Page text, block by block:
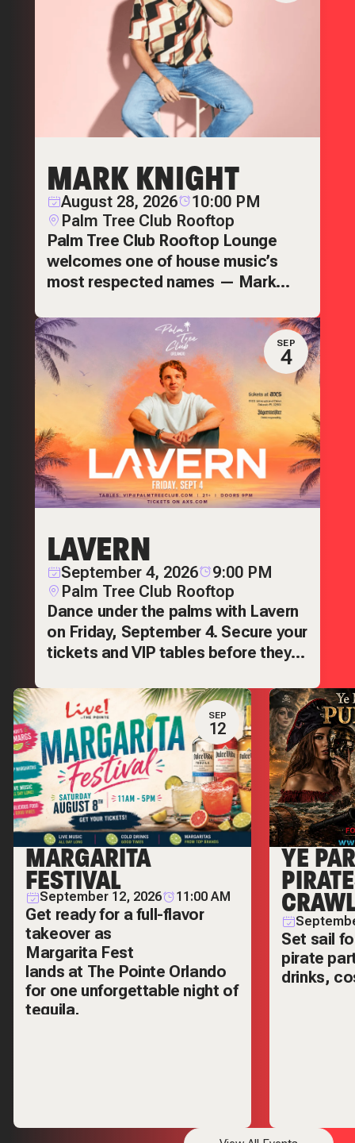
MARK KNIGHT
August 28, 2026
10:00 PM
Palm Tree Club Rooftop
Palm Tree Club Rooftop Lounge
welcomes one of house music’s
most respected names — Mark
SEP
4
LAVERN
September 4, 2026
9:00 PM
Palm Tree Club Rooftop
Dance under the palms with Lavern
on Friday, September 4. Secure your
tickets and VIP tables before they
SEP
12
MARGARITA
FESTIVAL
September 12, 2026 11:00 AM
Get ready for a full-flavor
takeover as
Margarita Fest
lands at The Pointe Orlando
for one unforgettable night of
tequila,
YE
Set sail
pirate
drinks,